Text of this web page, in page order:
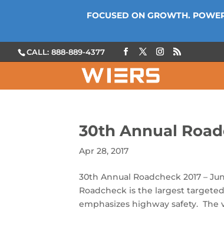
CALL: 888-889-4377
30th Annual
Apr 28, 2017
30th Annual Roadcheck 2017 –
Roadcheck is the largest
emphasizes highway safety. The
FOCUSED ON GROWTH.